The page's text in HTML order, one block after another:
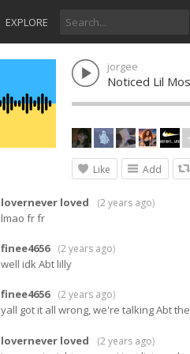
EXPLORE
jorgee
Noticed Lil
Like Add
lovernever loved (2 years ago)
lmao fr fr
finee4656 (2 years ago)
well idk Abt lilly
finee4656 (2 years ago)
yall got it all wrong, we're talking Abt
lovernever loved (2 years ago)